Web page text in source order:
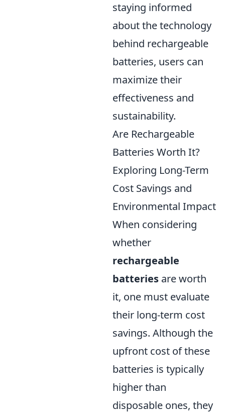
staying informed
about the technology
behind rechargeable
batteries, users can
maximize their
effectiveness and
sustainability.
Are Rechargeable
Batteries Worth It?
Exploring Long-Term
Cost Savings and
Environmental Impact
When considering
whether
rechargeable
batteries are worth
it, one must evaluate
their long-term cost
savings. Although the
upfront cost of these
batteries is typically
higher than
disposable ones, they